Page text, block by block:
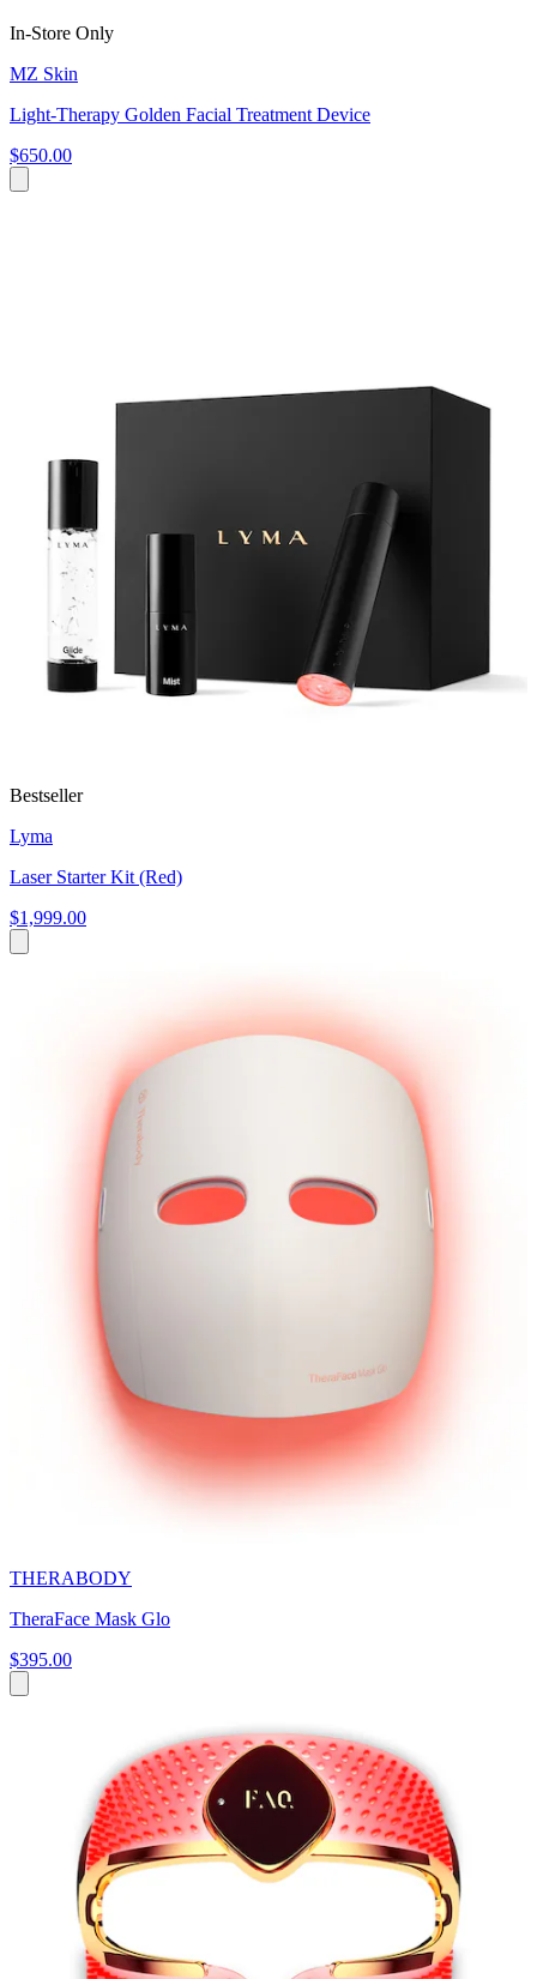
In-Store Only
MZ Skin
Light-Therapy Golden Facial Treatment Device
$650.00
Bestseller
Lyma
Laser Starter Kit (Red)
$1,999.00
THERABODY
TheraFace Mask Glo
$395.00